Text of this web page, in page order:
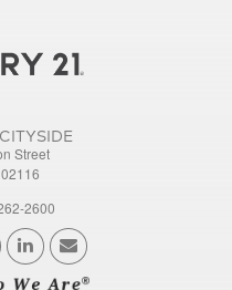
Street
2600